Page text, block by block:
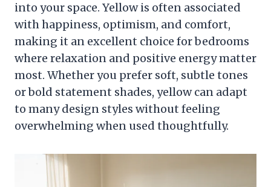
into your space. Yellow is often associated
with happiness, optimism, and comfort,
making it an excellent choice for bedrooms
where relaxation and positive energy matter
most. Whether you prefer soft, subtle tones
or bold statement shades, yellow can adapt
to many design styles without feeling
overwhelming when used thoughtfully.